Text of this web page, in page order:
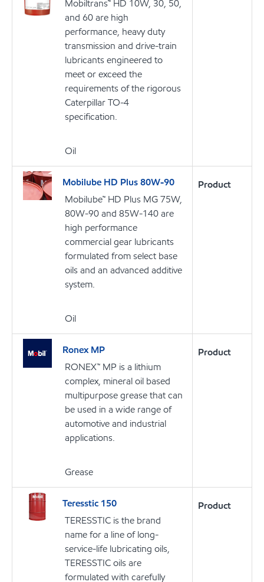
Mobiltrans™ HD 10W, 30, 50,
and 60 are high
performance, heavy duty
transmission and drive-train
lubricants engineered to
meet or exceed the
requirements of the rigorous
Caterpillar TO-4
specification.
Oil
Mobilube HD Plus 80W-90
Mobilube™ HD Plus MG 75W,
80W-90 and 85W-140 are
high performance
commercial gear lubricants
formulated from select base
oils and an advanced additive
system.
Oil
Product
Ronex MP
RONEX™ MP is a lithium
complex, mineral oil based
multipurpose grease that can
be used in a wide range of
automotive and industrial
applications.
Grease
Product
Teresstic 150
TERESSTIC is the brand
name for a line of long-
service-life lubricating oils,
TERESSTIC oils are
formulated with carefully
Product